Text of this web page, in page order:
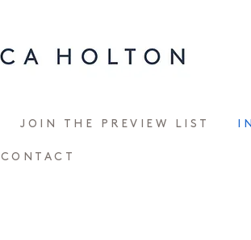
JOIN THE PREVIEW LIST
CONTACT